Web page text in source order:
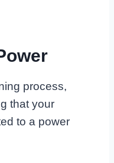
process,
that your
to a power